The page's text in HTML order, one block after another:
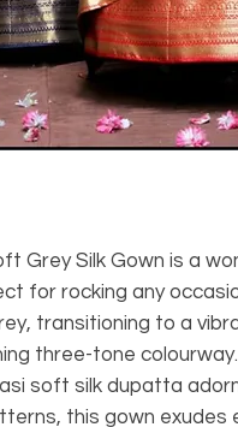
Grey Silk Gown is a
for rocking any
transitioning to a
three-tone
soft silk dupatta
this gown exudes